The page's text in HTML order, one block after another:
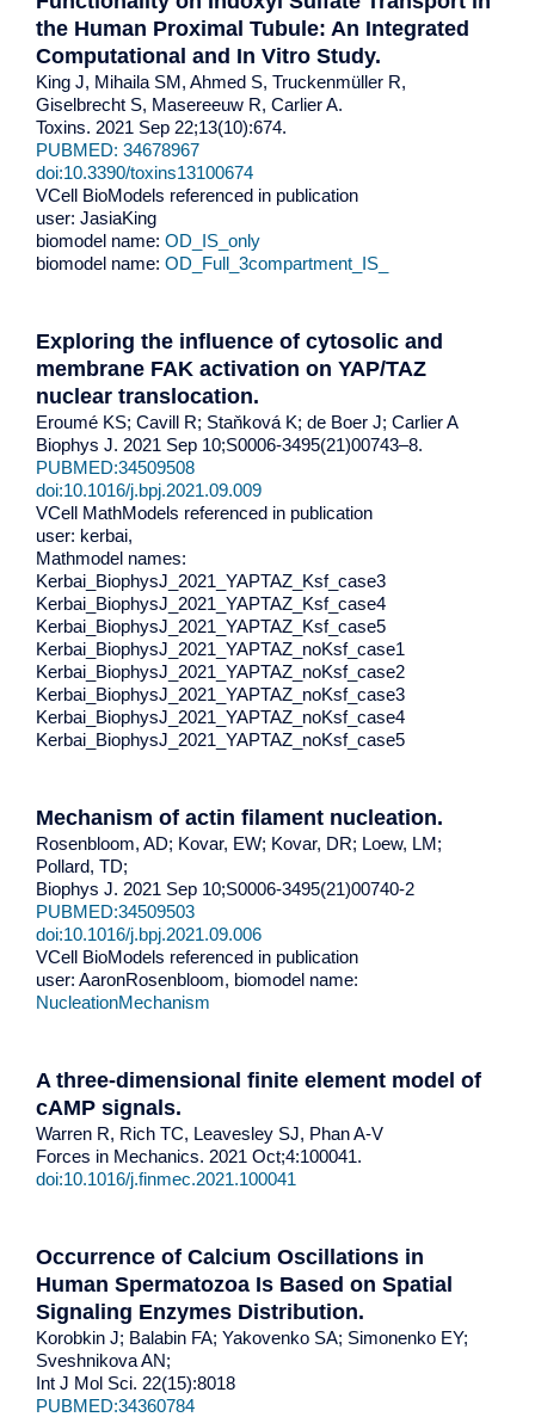
the Human Proximal Tubule: An Integrated
Computational and In Vitro Study.
King J, Mihaila SM, Ahmed S, Truckenmüller R,
Giselbrecht S, Masereeuw R, Carlier A.
Toxins. 2021 Sep 22;13(10):674.
PUBMED: 34678967
doi:10.3390/toxins13100674
VCell BioModels referenced in publication
user: JasiaKing
biomodel name: OD_IS_only
biomodel name: OD_Full_3compartment_IS_
Exploring the influence of cytosolic and
membrane FAK activation on YAP/TAZ
nuclear translocation.
Eroumé KS; Cavill R; Staňková K; de Boer J; Carlier A
Biophys J. 2021 Sep 10;S0006-3495(21)00743–8.
PUBMED:34509508
doi:10.1016/j.bpj.2021.09.009
VCell MathModels referenced in publication
user: kerbai,
Mathmodel names:
Kerbai_BiophysJ_2021_YAPTAZ_Ksf_case3
Kerbai_BiophysJ_2021_YAPTAZ_Ksf_case4
Kerbai_BiophysJ_2021_YAPTAZ_Ksf_case5
Kerbai_BiophysJ_2021_YAPTAZ_noKsf_case1
Kerbai_BiophysJ_2021_YAPTAZ_noKsf_case2
Kerbai_BiophysJ_2021_YAPTAZ_noKsf_case3
Kerbai_BiophysJ_2021_YAPTAZ_noKsf_case4
Kerbai_BiophysJ_2021_YAPTAZ_noKsf_case5
Mechanism of actin filament nucleation.
Rosenbloom, AD; Kovar, EW; Kovar, DR; Loew, LM;
Pollard, TD;
Biophys J. 2021 Sep 10;S0006-3495(21)00740-2
PUBMED:34509503
doi:10.1016/j.bpj.2021.09.006
VCell BioModels referenced in publication
user: AaronRosenbloom, biomodel name:
NucleationMechanism
A three-dimensional finite element model of
cAMP signals.
Warren R, Rich TC, Leavesley SJ, Phan A-V
Forces in Mechanics. 2021 Oct;4:100041.
doi:10.1016/j.finmec.2021.100041
Occurrence of Calcium Oscillations in
Human Spermatozoa Is Based on Spatial
Signaling Enzymes Distribution.
Korobkin J; Balabin FA; Yakovenko SA; Simonenko EY;
Sveshnikova AN;
Int J Mol Sci. 22(15):8018
PUBMED:34360784